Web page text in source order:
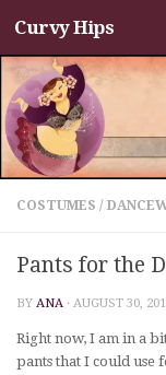
Skip to content
Curvy Hips
COSTUMES /
Pants for the
BY ANA · AUGUST 30,
Right now, I am in a
pants that I could use